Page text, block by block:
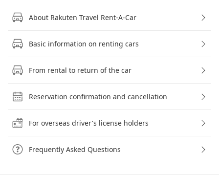
About Rakuten Travel Rent-A-Car
Basic information on renting cars
From rental to return of the car
Reservation confirmation and cancellation
For overseas driver's license holders
Frequently Asked Questions